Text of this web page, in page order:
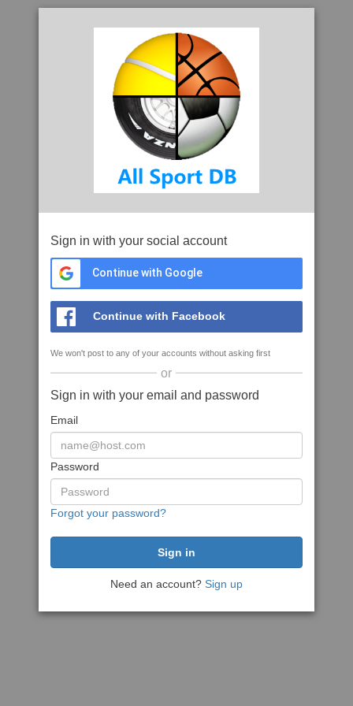
Sign in with your social account
Continue with Google
Continue with Facebook
We won't post to any of your accounts without asking first
or
Sign in with your email and password
Email
Password
Forgot your password?
Need an account? Sign up